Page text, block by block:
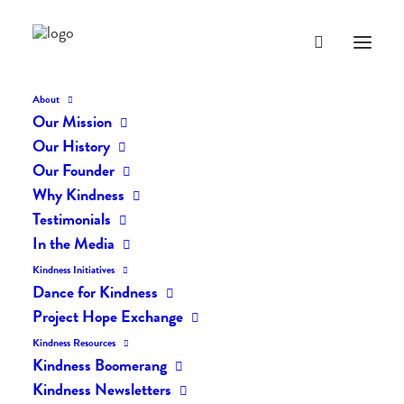
About
Our Mission
Our History
Our Founder
Why Kindness
Testimonials
In the Media
Kindness Initiatives
Dance for Kindness
Project Hope Exchange
Kindness Resources
Kindness Boomerang
Kindness Newsletters
The Daily Kindness Digest
FEBRUARY 5, 2017
The Daily Kindness Digest #230